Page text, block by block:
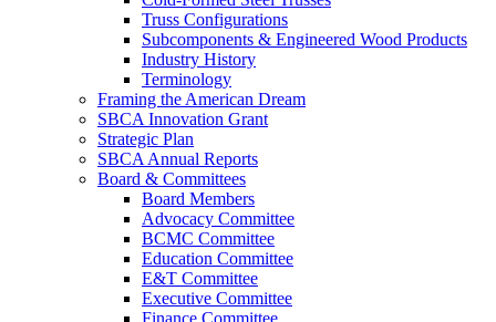
Truss Configurations
Subcomponents & Engineered Wood Products
Industry History
Terminology
Framing the American Dream
SBCA Innovation Grant
Strategic Plan
SBCA Annual Reports
Board & Committees
Board Members
Advocacy Committee
BCMC Committee
Education Committee
E&T Committee
Executive Committee
Finance Committee